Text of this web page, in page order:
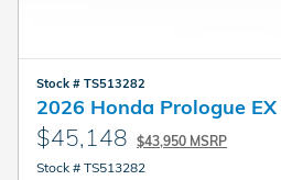
Stock # TS513282
2026 Honda Prologue EX
$45,148 $43,950 MSRP
Stock # TS513282